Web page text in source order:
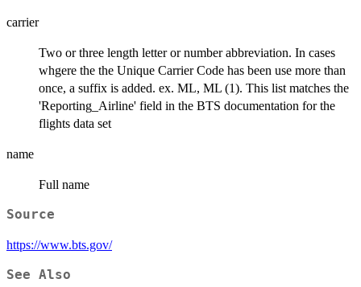
carrier
Two or three length letter or number abbreviation. In cases
whgere the the Unique Carrier Code has been use more than
once, a suffix is added. ex. ML, ML (1). This list matches the
'Reporting_Airline' field in the BTS documentation for the
flights data set
name
Full name
Source
https://www.bts.gov/
See Also